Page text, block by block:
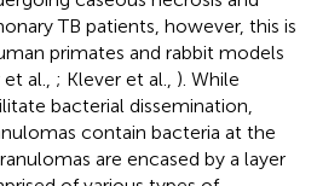
TB patients, however, this is
primates and rabbit models
al., ; Klever et al., ). While
bacterial dissemination,
contain bacteria at the
are encased by a layer